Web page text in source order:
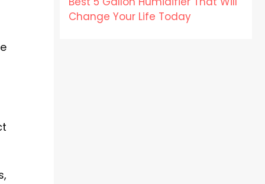
Change Your Life Today